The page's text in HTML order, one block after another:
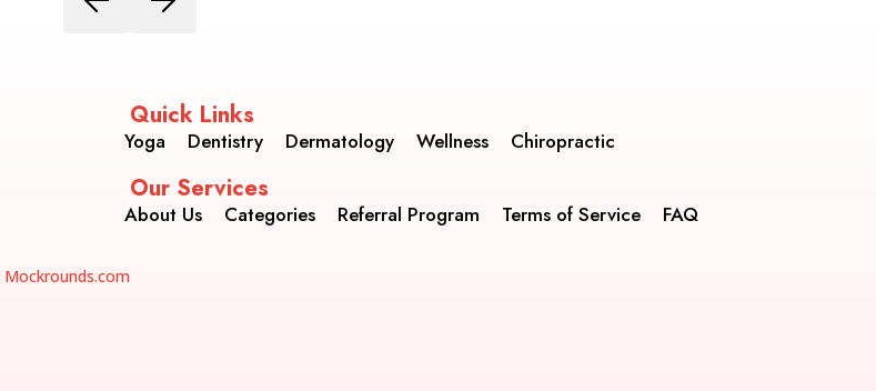
Quick Links
Yoga Dentistry Dermatology Wellness Chiropractic
Our Services
About Us Categories Referral Program Terms of Service FAQ
Mockrounds.com